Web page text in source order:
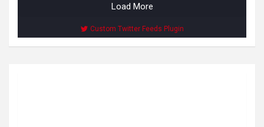
Load More
Custom Twitter Feeds Plugin